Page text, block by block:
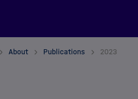
Contact
HIDSS4HEALTH
About Publications 2023